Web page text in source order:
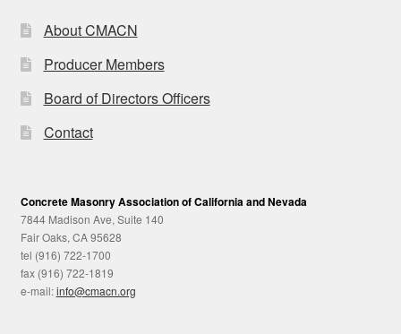
About CMACN
Producer Members
Board of Directors Officers
Contact
Concrete Masonry Association of California and Nevada
7844 Madison Ave, Suite 140
Fair Oaks, CA 95628
tel (916) 722-1700
fax (916) 722-1819
e-mail:info@cmacn.org